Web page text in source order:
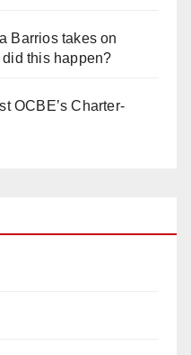
Barrios takes on
this happen?
OCBE’s Charter-